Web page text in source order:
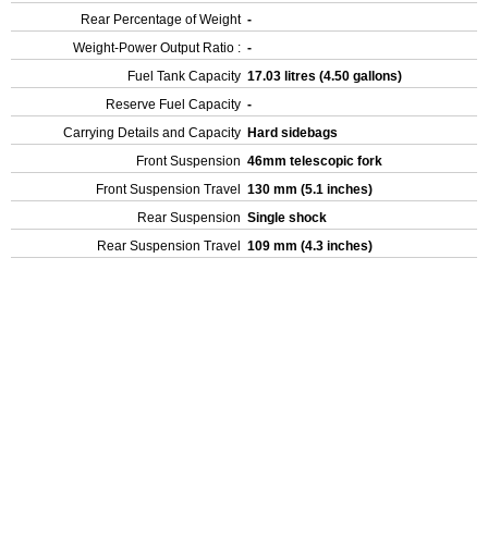
Rear Percentage of Weight -
Weight-Power Output Ratio : -
Fuel Tank Capacity 17.03 litres (4.50 gallons)
Reserve Fuel Capacity -
Carrying Details and Capacity Hard sidebags
Front Suspension 46mm telescopic fork
Front Suspension Travel
130 mm (5.1 inches)
Rear Suspension Single shock
Rear Suspension Travel
109 mm (4.3 inches)